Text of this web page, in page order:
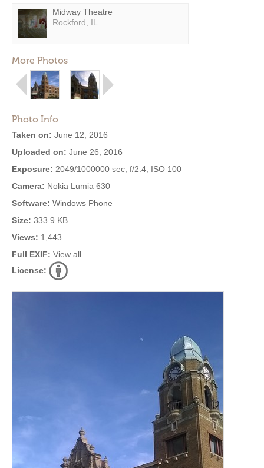
Midway Theatre
Rockford, IL
More Photos
Photo Info
Taken on: June 12, 2016
Uploaded on: June 26, 2016
Exposure: 2049/1000000 sec, f/2.4, ISO 100
Camera: Nokia Lumia 630
Software: Windows Phone
Size: 333.9 KB
Views: 1,443
Full EXIF: View all
License: